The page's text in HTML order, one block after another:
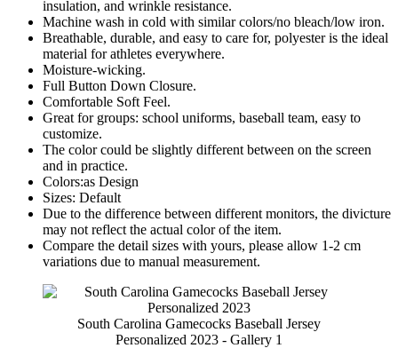
insulation, and wrinkle resistance.
Machine wash in cold with similar colors/no bleach/low iron.
Breathable, durable, and easy to care for, polyester is the ideal
material for athletes everywhere.
Moisture-wicking.
Full Button Down Closure.
Comfortable Soft Feel.
Great for groups: school uniforms, baseball team, easy to
customize.
The color could be slightly different between on the screen
and in practice.
Colors:as Design
Sizes: Default
Due to the difference between different monitors, the divicture
may not reflect the actual color of the item.
Compare the detail sizes with yours, please allow 1-2 cm
variations due to manual measurement.
South Carolina Gamecocks Baseball Jersey
Personalized 2023 - Gallery 1